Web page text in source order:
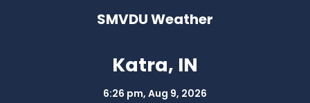
SMVDU Weather
Katra, IN
6:26 pm, Aug 9, 2026